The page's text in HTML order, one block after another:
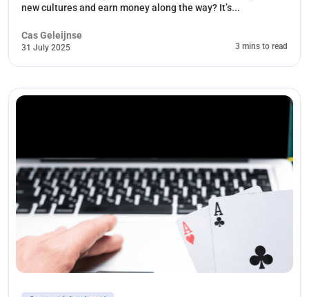
new cultures and earn money along the way? It’s...
Cas Geleijnse
31 July 2025 3 mins to read